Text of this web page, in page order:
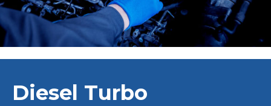
Diesel Turbo